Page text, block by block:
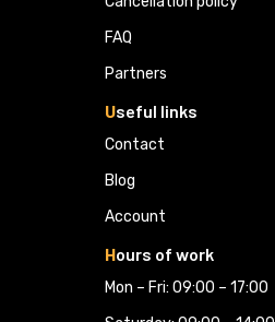
FAQ
Partners
Useful links
Contact
Blog
Account
Hours of work
Mon – Fri: 09:00 – 17:00